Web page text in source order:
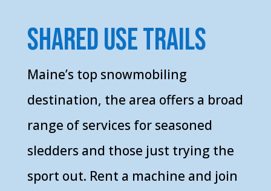
shared use trails
Maine’s top snowmobiling
destination, the area offers a broad
range of services for seasoned
sledders and those just trying the
sport out. Rent a machine and join